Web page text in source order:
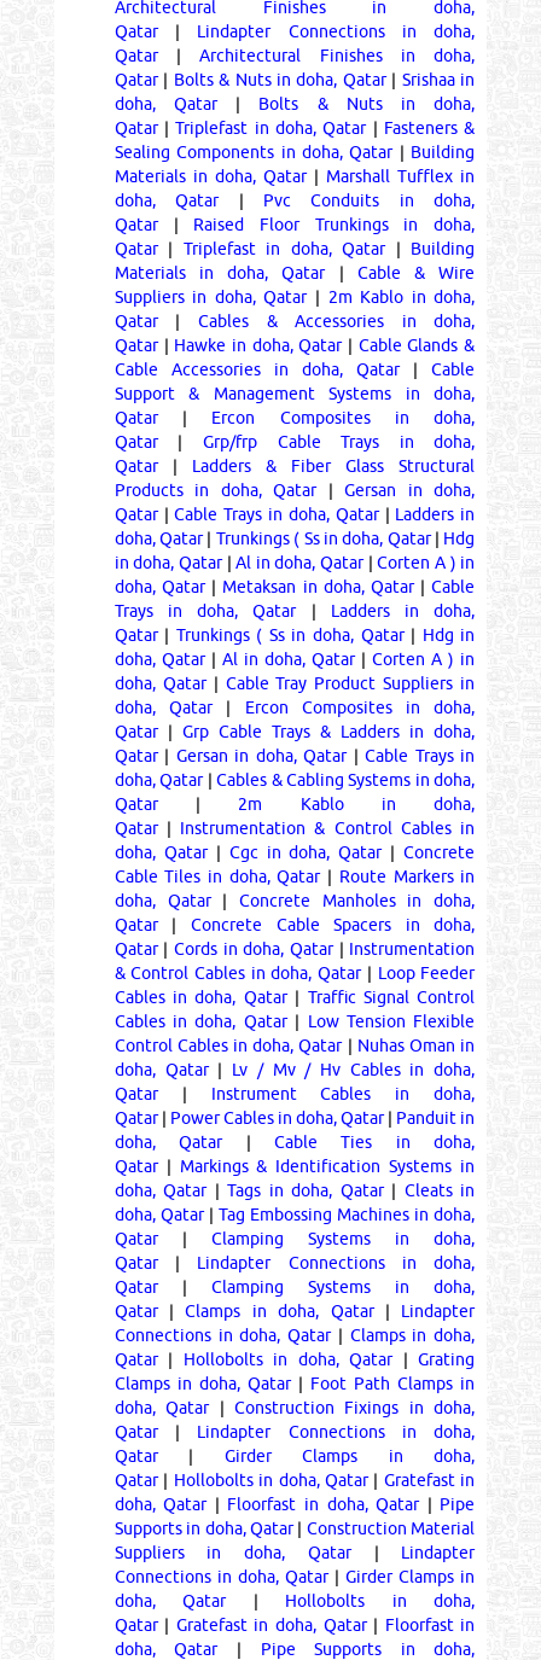
Architectural Finishes in doha,
Qatar| Lindapter Connections in doha,
Qatar|Architectural Finishes in doha,
Qatar| Bolts & Nuts in doha, Qatar| Srishaa in
doha, Qatar| Bolts & Nuts in doha,
Qatar|Triplefast in doha, Qatar| Fasteners &
Sealing Components in doha, Qatar| Building
Materials in doha, Qatar| Marshall Tufflex in
doha, Qatar| Pvc Conduits in doha,
Qatar| Raised Floor Trunkings in doha,
Qatar| Triplefast in doha, Qatar| Building
Materials in doha, Qatar| Cable & Wire
Suppliers in doha, Qatar| 2m Kablo in doha,
Qatar| Cables & Accessories in doha,
Qatar| Hawke in doha, Qatar| Cable Glands &
Cable Accessories in doha, Qatar|Cable
Support & Management Systems in doha,
Qatar| Ercon Composites in doha,
Qatar| Grp/frp Cable Trays in doha,
Qatar| Ladders & Fiber Glass Structural
Products in doha, Qatar|Gersan in doha,
Qatar|Cable Trays in doha, Qatar| Ladders in
doha, Qatar| Trunkings ( Ss in doha, Qatar| Hdg
in doha, Qatar|Al in doha, Qatar|Corten A ) in
doha, Qatar| Metaksan in doha, Qatar|Cable
Trays in doha, Qatar| Ladders in doha,
Qatar| Trunkings ( Ss in doha, Qatar| Hdg in
doha, Qatar| Al in doha, Qatar|Corten A ) in
doha, Qatar| Cable Tray Product Suppliers in
doha, Qatar| Ercon Composites in doha,
Qatar| Grp Cable Trays & Ladders in doha,
Qatar| Gersan in doha, Qatar|Cable Trays in
doha, Qatar|Cables & Cabling Systems in doha,
Qatar| 2m Kablo in doha,
Qatar| Instrumentation & Control Cables in
doha, Qatar| Cgc in doha, Qatar|Concrete
Cable Tiles in doha, Qatar| Route Markers in
doha, Qatar| Concrete Manholes in doha,
Qatar| Concrete Cable Spacers in doha,
Qatar|Cords in doha, Qatar| Instrumentation
& Control Cables in doha, Qatar| Loop Feeder
Cables in doha, Qatar| Traffic Signal Control
Cables in doha, Qatar| Low Tension Flexible
Control Cables in doha, Qatar| Nuhas Oman in
doha, Qatar| Lv / Mv / Hv Cables in doha,
Qatar| Instrument Cables in doha,
Qatar| Power Cables in doha, Qatar| Panduit in
doha, Qatar| Cable Ties in doha,
Qatar| Markings & Identification Systems in
doha, Qatar|Tags in doha, Qatar| Cleats in
doha, Qatar| Tag Embossing Machines in doha,
Qatar| Clamping Systems in doha,
Qatar| Lindapter Connections in doha,
Qatar| Clamping Systems in doha,
Qatar|Clamps in doha, Qatar| Lindapter
Connections in doha, Qatar| Clamps in doha,
Qatar| Hollobolts in doha, Qatar|Grating
Clamps in doha, Qatar| Foot Path Clamps in
doha, Qatar| Construction Fixings in doha,
Qatar| Lindapter Connections in doha,
Qatar| Girder Clamps in doha,
Qatar| Hollobolts in doha, Qatar| Gratefast in
doha, Qatar| Floorfast in doha, Qatar| Pipe
Supports in doha, Qatar| Construction Material
Suppliers in doha, Qatar| Lindapter
Connections in doha, Qatar|Girder Clamps in
doha, Qatar| Hollobolts in doha,
Qatar| Gratefast in doha, Qatar| Floorfast in
doha, Qatar| Pipe Supports in doha,